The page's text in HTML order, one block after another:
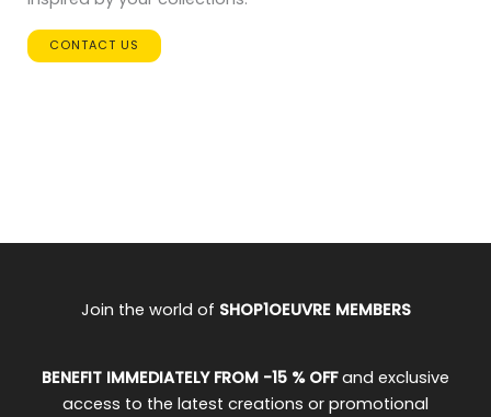
CONTACT US
Join the world of SHOP1OEUVRE MEMBERS
BENEFIT IMMEDIATELY FROM -15 % OFFand exclusive
access to the latest creations or promotional